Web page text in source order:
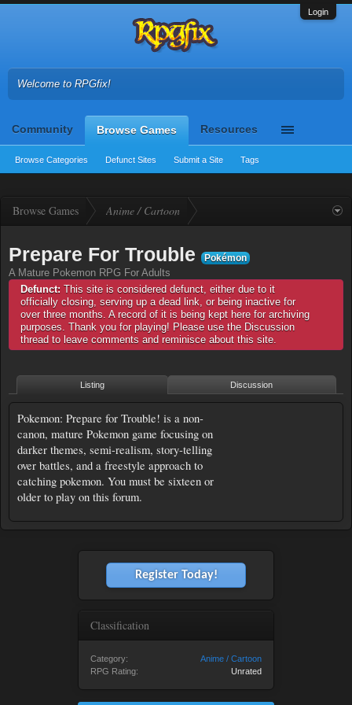
Login
Welcome to RPGfix!
Community Browse Games
Browse Categories Defunct Sites Submit a Site Tags
Resources
Browse Games Anime / Cartoon
Prepare For Trouble Pokémon
A Mature Pokemon RPG For Adults
Defunct: This site is considered defunct, either due to it
officially closing, serving up a dead link, or being inactive for
over three months. A record of it is being kept here for archiving
purposes. Thank you for playing! Please use the Discussion
thread to leave comments and reminisce about this site.
Listing Discussion
Pokemon: Prepare for Trouble! is a non-
canon, mature Pokemon game focusing on
darker themes, semi-realism, story-telling
over battles, and a freestyle approach to
catching pokemon. You must be sixteen or
older to play on this forum.
Register Today!
Classification
Category:
Anime / Cartoon
RPG Rating:
Unrated